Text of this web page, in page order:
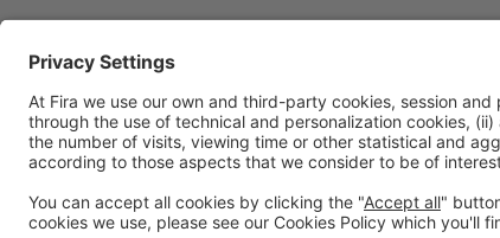
General information
Privacy policy
Cookies policy